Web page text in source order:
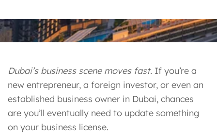
Dubai’s business scene moves fast. If you’re a
new entrepreneur, a foreign investor, or even an
established business owner in Dubai, chances
are you’ll eventually need to update something
on your business license.